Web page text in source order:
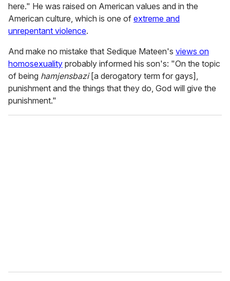
here." He was raised on American values and in the
American culture, which is one of extreme and
unrepentant violence.
And make no mistake that Sedique Mateen's views on
homosexuality probably informed his son's: "On the topic
of being hamjensbazi[a derogatory term for gays],
punishment and the things that they do, God will give the
punishment."